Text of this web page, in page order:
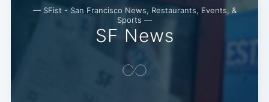
— SFist - San Francisco News, Restaurants, Events, &
Sports —
SF News